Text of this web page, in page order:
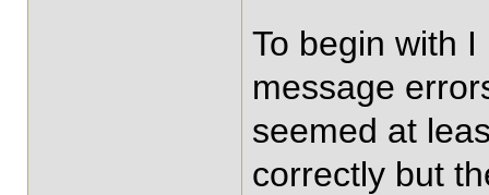
To begin with
message
seemed at
correctly but